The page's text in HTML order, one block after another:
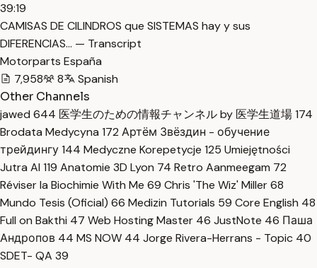
39:19
CAMISAS DE CILINDROS que SISTEMAS hay y sus
DIFERENCIAS… — Transcript
Motorparts España
7,958
8
Spanish
Other Channels
jawed 644 医学生のための情報チャンネル by 医学生道場174
Brodata Medycyna 172 Артём Звёздин - обучение
трейдингу144 Medyczne Korepetycje 125 Umiejętności
Jutra AI 119 Anatomie 3D Lyon 74 Retro Aanmeegam 72
Réviser la Biochimie With Me 69 Chris 'The Wiz' Miller68
Mundo Tesis (Oficial) 66 Medizin Tutorials 59 Core English 48
Full on Bakthi 47 Web Hosting Master 46 JustNote 46 Паша
Андропов 44 MS NOW 44 Jorge Rivera-Herrans - Topic 40
SDET- QA 39